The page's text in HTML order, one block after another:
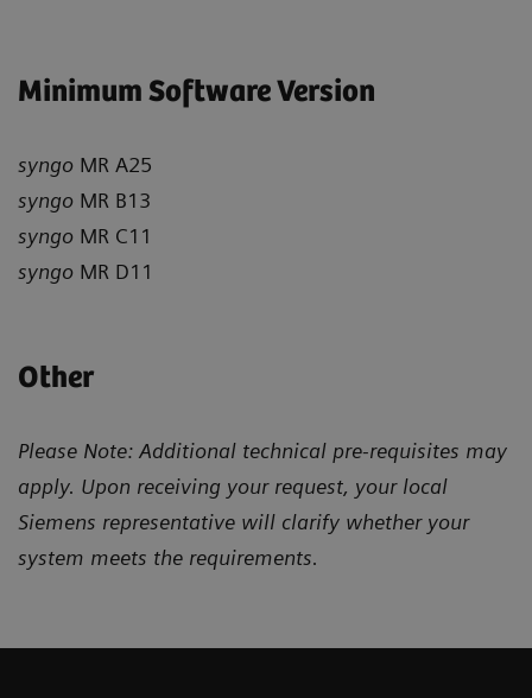
Minimum Software Version
syngo MR A25
syngo MR B13
syngo MR C11
syngo MR D11
Other
Please Note: Additional technical pre-requisites may
apply. Upon receiving your request, your local
Siemens representative will clarify whether your
system meets the requirements.